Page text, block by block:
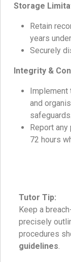
Storage
Retain
years
Securely
Integrity &
Implement
and
safeguards.
Report any
72 hours
Tutor Tip:
Keep a
precisely
procedures
guidelines.